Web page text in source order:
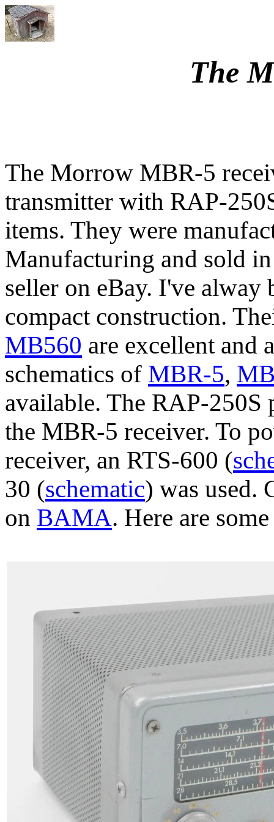
The
The Morrow MBR-5
transmitter with RAP-
items. They were
Manufacturing and sold
seller on eBay. I've alway
compact construction.
MB560 are excellent and
schematics of MBR-5,
available. The RAP-
the MBR-5 receiver. To
receiver, an RTS-600 (
30 (schematic) was used.
on BAMA. Here are